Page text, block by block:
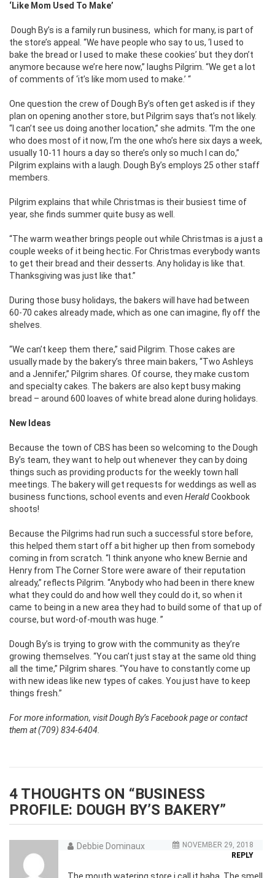
‘Like Mom Used To Make’
Dough By’s is a family run business, which for many, is part of
the store’s appeal. “We have people who say to us, ‘I used to
bake the bread or I used to make these cookies’ but they don’t
anymore because we’re here now,” laughs Pilgrim. “We get a lot
of comments of ‘it’s like mom used to make.’ “
One question the crew of Dough By’s often get asked is if they
plan on opening another store, but Pilgrim says that’s not likely.
“I can’t see us doing another location,” she admits. “I’m the one
who does most of it now, I’m the one who’s here six days a week,
usually 10-11 hours a day so there’s only so much I can do,”
Pilgrim explains with a laugh. Dough By’s employs 25 other staff
members.
Pilgrim explains that while Christmas is their busiest time of
year, she finds summer quite busy as well.
“The warm weather brings people out while Christmas is a just a
couple weeks of it being hectic. For Christmas everybody wants
to get their bread and their desserts. Any holiday is like that.
Thanksgiving was just like that.”
During those busy holidays, the bakers will have had between
60-70 cakes already made, which as one can imagine, fly off the
shelves.
“We can’t keep them there,” said Pilgrim. Those cakes are
usually made by the bakery’s three main bakers, “Two Ashleys
and a Jennifer,” Pilgrim shares. Of course, they make custom
and specialty cakes. The bakers are also kept busy making
bread – around 600 loaves of white bread alone during holidays.
New Ideas
Because the town of CBS has been so welcoming to the Dough
By’s team, they want to help out whenever they can by doing
things such as providing products for the weekly town hall
meetings. The bakery will get requests for weddings as well as
business functions, school events and even HeraldCookbook
shoots!
Because the Pilgrims had run such a successful store before,
this helped them start off a bit higher up then from somebody
coming in from scratch. “I think anyone who knew Bernie and
Henry from The Corner Store were aware of their reputation
already,” reflects Pilgrim. “Anybody who had been in there knew
what they could do and how well they could do it, so when it
came to being in a new area they had to build some of that up of
course, but word-of-mouth was huge. ”
Dough By’s is trying to grow with the community as they’re
growing themselves. “You can’t just stay at the same old thing
all the time,” Pilgrim shares. “You have to constantly come up
with new ideas like new types of cakes. You just have to keep
things fresh.”
For more information, visit Dough By’s Facebook page or contact
them at (709) 834-6404.
4 THOUGHTS ON “BUSINESS
PROFILE: DOUGH BY’S BAKERY”
Debbie Dominaux
NOVEMBER 29, 2018
REPLY